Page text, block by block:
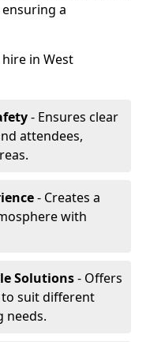
a
in West
- Ensures clear
attendees,
- Creates a
with
Solutions- Offers
suit different
needs.